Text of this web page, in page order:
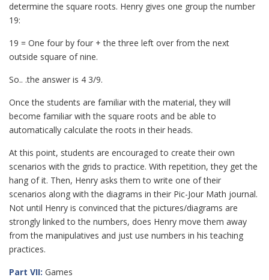
determine the square roots. Henry gives one group the number
19:
19 = One four by four + the three left over from the next
outside square of nine.
So.. .the answer is 4 3/9.
Once the students are familiar with the material, they will
become familiar with the square roots and be able to
automatically calculate the roots in their heads.
At this point, students are encouraged to create their own
scenarios with the grids to practice. With repetition, they get the
hang of it. Then, Henry asks them to write one of their
scenarios along with the diagrams in their Pic-Jour Math journal.
Not until Henry is convinced that the pictures/diagrams are
strongly linked to the numbers, does Henry move them away
from the manipulatives and just use numbers in his teaching
practices.
Part VII: Games